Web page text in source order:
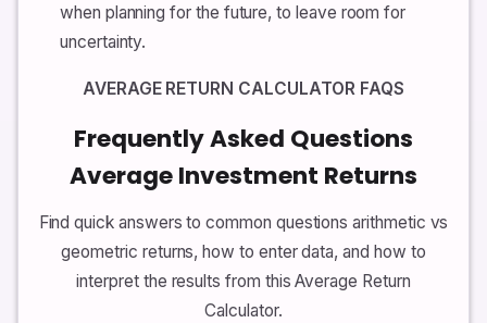
when planning for the future, to leave room for
uncertainty.
AVERAGE RETURN CALCULATOR FAQS
Frequently Asked Questions
Average Investment Returns
Find quick answers to common questions arithmetic vs
geometric returns, how to enter data, and how to
interpret the results from this Average Return
Calculator.